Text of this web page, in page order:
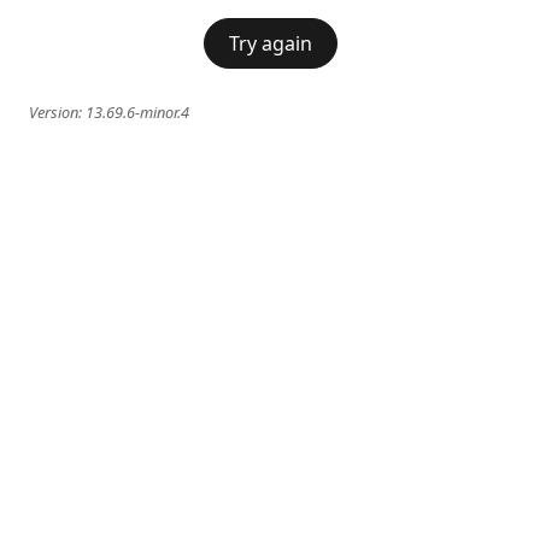
Try again
Version: 13.69.6-minor.4